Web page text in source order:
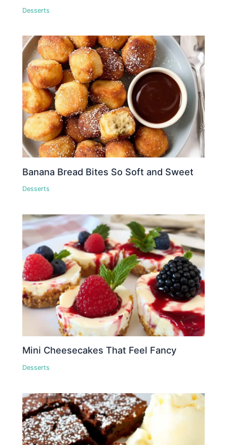
Desserts
Banana Bread Bites So Soft and Sweet
Desserts
Mini Cheesecakes That Feel Fancy
Desserts